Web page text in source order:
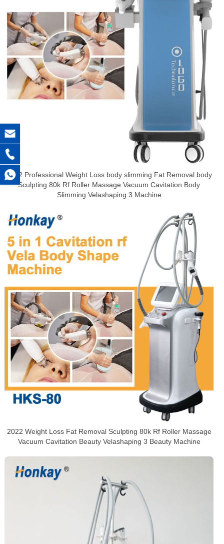
2022 Professional Weight Loss body slimming Fat Removal body
Sculpting 80k Rf Roller Massage Vacuum Cavitation Body
Slimming Velashaping 3 Machine
2022 Weight Loss Fat Removal Sculpting 80k Rf Roller Massage
Vacuum Cavitation Beauty Velashaping 3 Beauty Machine